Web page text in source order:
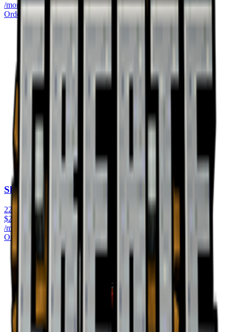
/monthly
Order Now
Shulker
22GB RAM
$22.99
/monthly
Order Now